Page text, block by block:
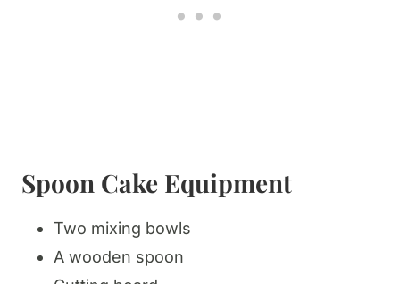
Spoon Cake Equipment
​Two mixing bowls
A wooden spoon